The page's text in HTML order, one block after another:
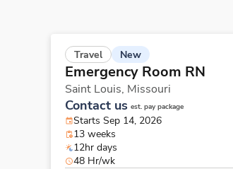
Travel New
Emergency Room RN
Saint Louis, Missouri
Contact us est. pay package
Starts Sep 14, 2026
13 weeks
12hr days
48 Hr/wk